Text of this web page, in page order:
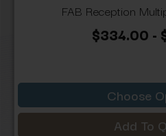
FAB Reception
$334.00 -
Choose
Add To